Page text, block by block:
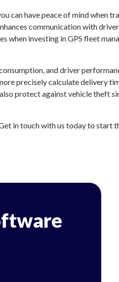
can have peace of mind when
communication with
when investing in GPS fleet
and driver
precisely calculate delivery
protect against vehicle theft
in touch with us today to start